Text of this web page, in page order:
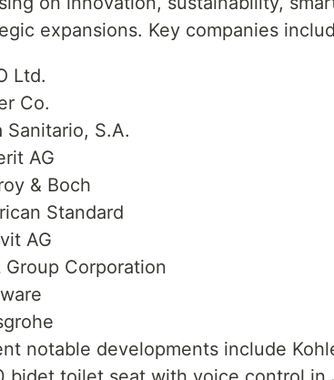
expansions. Key companies
Ltd.
Co.
Sanitario, S.A.
AG
& Boch
Standard
AG
Group Corporation
notable developments include